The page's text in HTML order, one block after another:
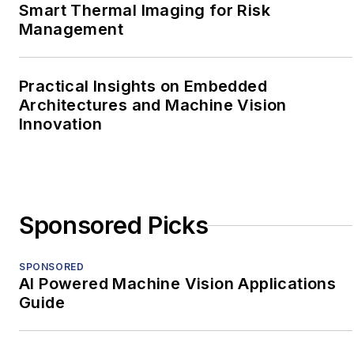
Smart Thermal Imaging for Risk
Management
Practical Insights on Embedded
Architectures and Machine Vision
Innovation
Sponsored Picks
SPONSORED
AI Powered Machine Vision Applications
Guide